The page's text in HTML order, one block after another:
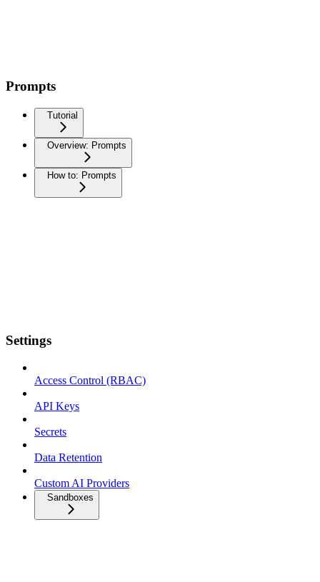
Prompts
Tutorial
Overview: Prompts
How to: Prompts
Settings
Access Control (RBAC)
API Keys
Secrets
Data Retention
Custom AI Providers
Sandboxes